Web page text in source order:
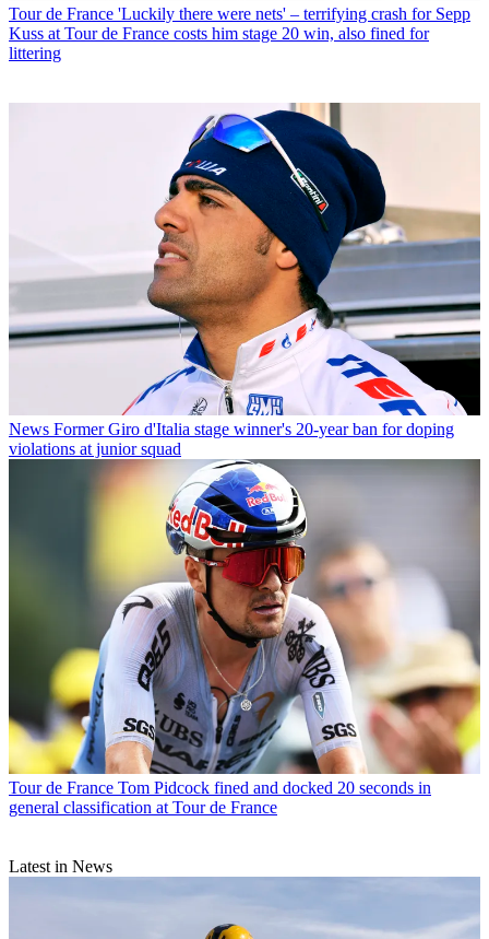
Tour de France 'Luckily there were nets' – terrifying crash for Sepp
Kuss at Tour de France costs him stage 20 win, also fined for
littering
News Former Giro d'Italia stage winner's 20-year ban for doping
violations at junior squad
Tour de France Tom Pidcock fined and docked 20 seconds in
general classification at Tour de France
Latest in News